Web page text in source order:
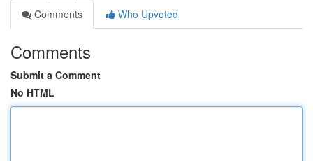
Comments
Who Upvoted
Comments
Submit a Comment
No HTML